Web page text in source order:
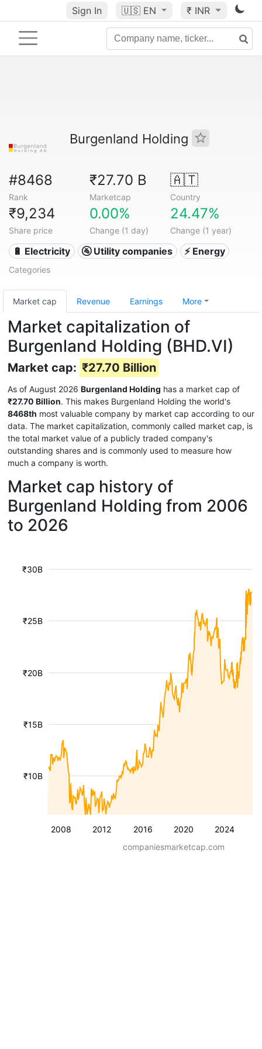
Sign In 🇺🇸 EN ₹ INR
Burgenland Holding
#8468
Rank
₹27.70 B
Marketcap
🇦🇹
Country
₹9,234
Share price
0.00%
Change (1 day)
24.47%
Change (1 year)
🔋 Electricity 🚰 Utility companies ⚡ Energy
Categories
Market cap Revenue Earnings More
Market capitalization of
Burgenland Holding (BHD.VI)
Market cap: ₹27.70 Billion
As of August 2026 Burgenland Holding has a market cap of
₹27.70 Billion. This makes Burgenland Holding the world's
8468th most valuable company by market cap according to our
data. The market capitalization, commonly called market cap, is
the total market value of a publicly traded company's
outstanding shares and is commonly used to measure how
much a company is worth.
Market cap history of
Burgenland Holding from 2006
to 2026
2008 2012 2016 2020 2024
₹10B
₹15B
₹20B
₹25B
₹30B
companiesmarketcap.com